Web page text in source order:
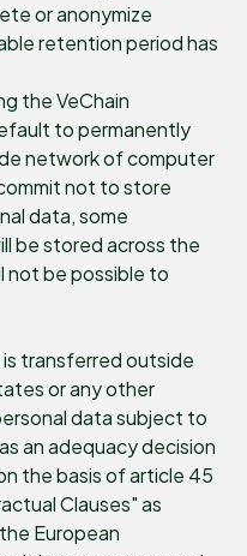
or anonymize
retention period has
the VeChain
to permanently
network of computer
not to store
data, some
be stored across the
not be possible to
is transferred outside
or any other
data subject to
an adequacy decision
the basis of article 45
Clauses" as
European